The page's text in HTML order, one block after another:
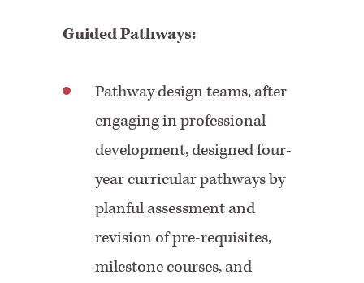
Guided Pathways:
Pathway design teams, after
engaging in professional
development, designed four-
year curricular pathways by
planful assessment and
revision of pre-requisites,
milestone courses, and